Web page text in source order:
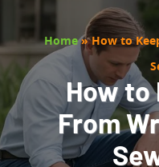
Home»How to
How to
From